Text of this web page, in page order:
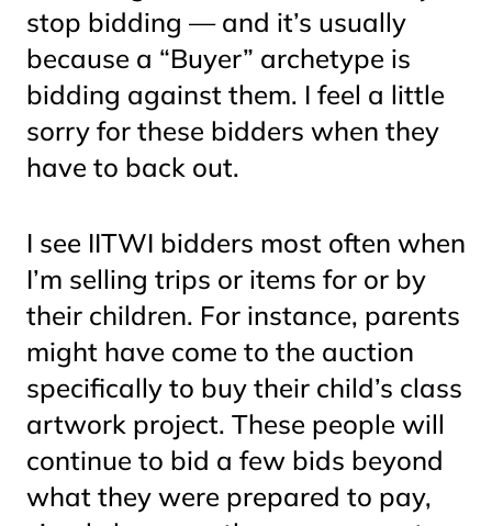
stop bidding — and it’s usually
because a “Buyer” archetype is
bidding against them. I feel a little
sorry for these bidders when they
have to back out.
I see IITWI bidders most often when
I’m selling trips or items for or by
their children. For instance, parents
might have come to the auction
specifically to buy their child’s class
artwork project. These people will
continue to bid a few bids beyond
what they were prepared to pay,